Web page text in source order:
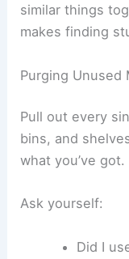
similar things
makes finding
Purging Unused
Pull out every
bins, and
what you’ve got.
Ask yourself:
Did I